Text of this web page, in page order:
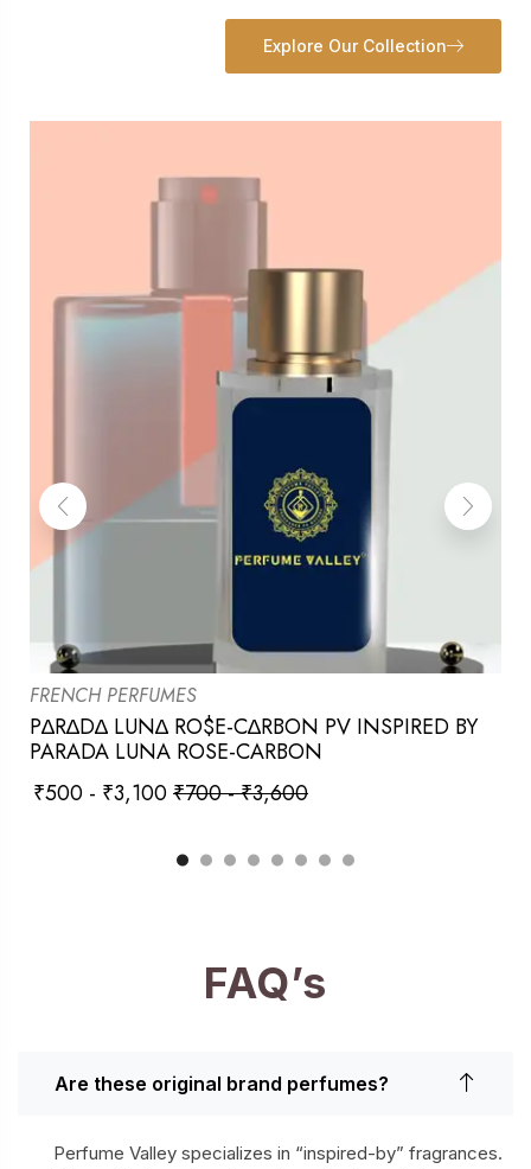
Explore Our Collection
FRENCH PERFUMES
P∆R∆D∆ LUN∆ RO$E-C∆RBON PV INSPIRED BY
PARADA LUNA ROSE-CARBON
₹500 - ₹3,100₹700-₹3,600
FAQ’s
Are these original brand perfumes?
Perfume Valley specializes in “inspired-by” fragrances.